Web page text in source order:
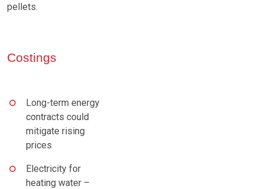
pellets.
Costings
Long-term energy
contracts could
mitigate rising
prices
Electricity for
heating water –